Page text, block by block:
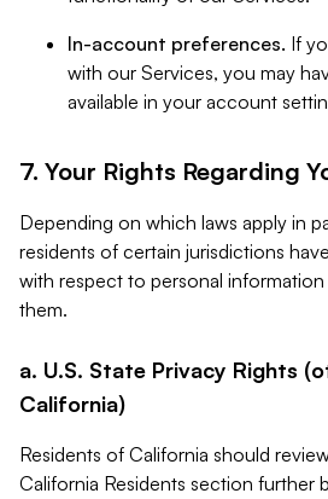
In-account preferences. If
with our Services, you may
available in your account
7. Your Rights Regarding
Depending on which laws apply in
residents of certain jurisdictions
with respect to personal
them.
a. U.S. State Privacy Rights
California)
Residents of California should
California Residents section further